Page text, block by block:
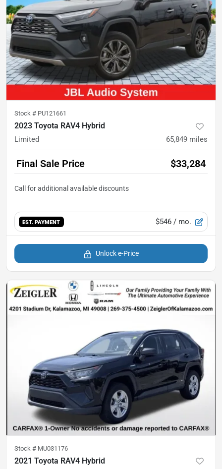
Stock # PU121661
2023 Toyota RAV4 Hybrid
Limited 65,849 miles
Final Sale Price $33,284
EST. PAYMENT $546 / mo.
Unlock e-Price
Stock # MU031176
2021 Toyota RAV4 Hybrid